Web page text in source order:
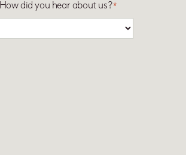
How did you hear about us?*